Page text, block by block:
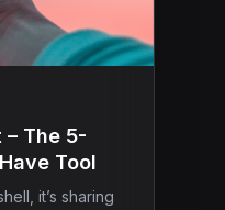
The 5-
Tool
it’s sharing